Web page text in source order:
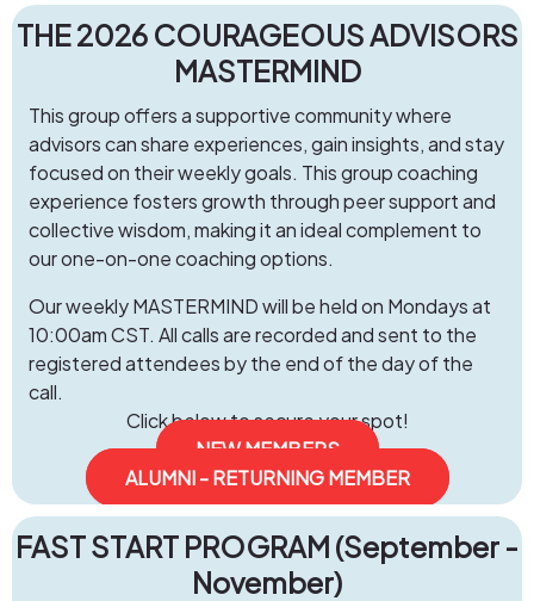
​THE 2026 COURAGEOUS ADVISORS
MASTERMIND
This group offers a supportive community where
advisors can share experiences, gain insights, and stay
focused on their weekly goals. This group coaching
experience fosters growth through peer support and
collective wisdom, making it an ideal complement to
our one-on-one coaching options.
Our weekly MASTERMIND will be held on Mondays at
10:00am CST. All calls are recorded and sent to the
registered attendees by the end of the day of the
call.
Click below to secure your spot!
NEW MEMBERS
ALUMNI - RETURNING MEMBER
FAST START PROGRAM (September -
November)